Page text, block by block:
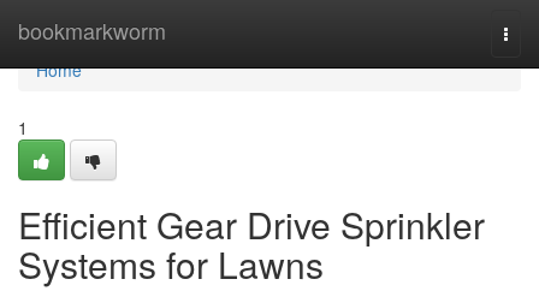
bookmarkworm
Home
Home
1
Efficient Gear Drive Sprinkler
Systems for Lawns